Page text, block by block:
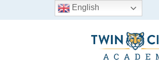
English